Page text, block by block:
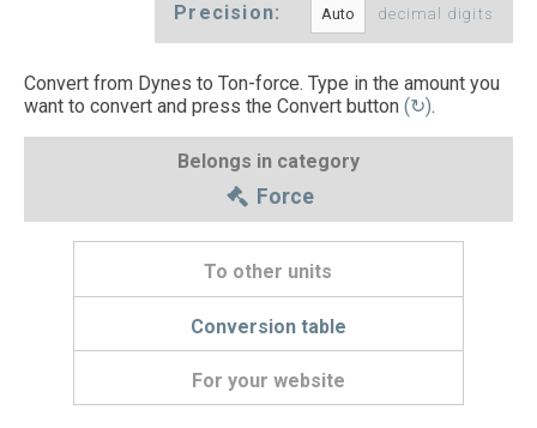
Precision: decimal digits
Convert from Dynes to Ton-force. Type in the amount you
want to convert and press the Convert button (↻).
Belongs in category
Force
To other units
Conversion table
For your website